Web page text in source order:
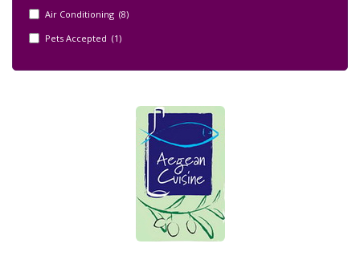
Air Conditioning (8)
Pets Accepted (1)